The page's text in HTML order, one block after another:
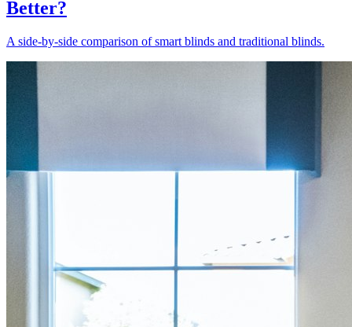
Better?
A side-by-side comparison of smart blinds and traditional blinds.